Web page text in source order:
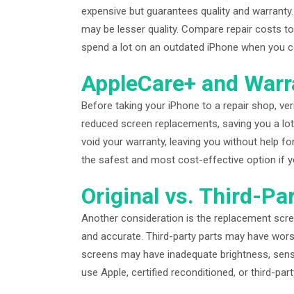
expensive but guarantees quality and
may be lesser quality. Compare repair costs
spend a lot on an outdated iPhone when you
AppleCare+ and
Before taking your iPhone to a repair shop,
reduced screen replacements, saving you a
void your warranty, leaving you without help
the safest and most cost-effective option if
Original vs. Third-
Another consideration is the replacement
and accurate. Third-party parts may have
screens may have inadequate brightness,
use Apple, certified reconditioned, or third-